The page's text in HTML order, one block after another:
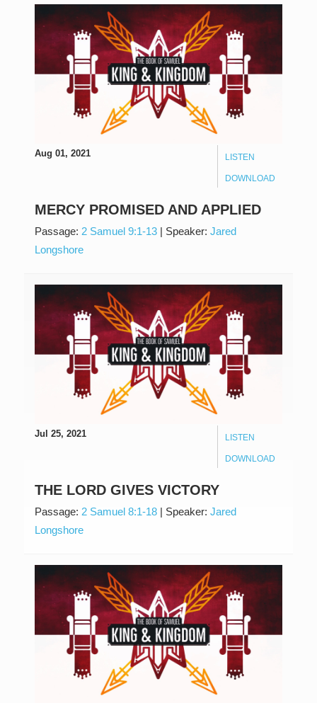
LISTEN
DOWNLOAD
Aug 01, 2021
MERCY PROMISED AND APPLIED
Passage: 2 Samuel 9:1-13 | Speaker: Jared
Longshore
LISTEN
DOWNLOAD
Jul 25, 2021
THE LORD GIVES VICTORY
Passage: 2 Samuel 8:1-18 | Speaker: Jared
Longshore